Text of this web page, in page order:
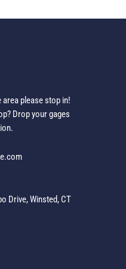
area please stop in!
Drop your gages
Drive, Winsted, CT